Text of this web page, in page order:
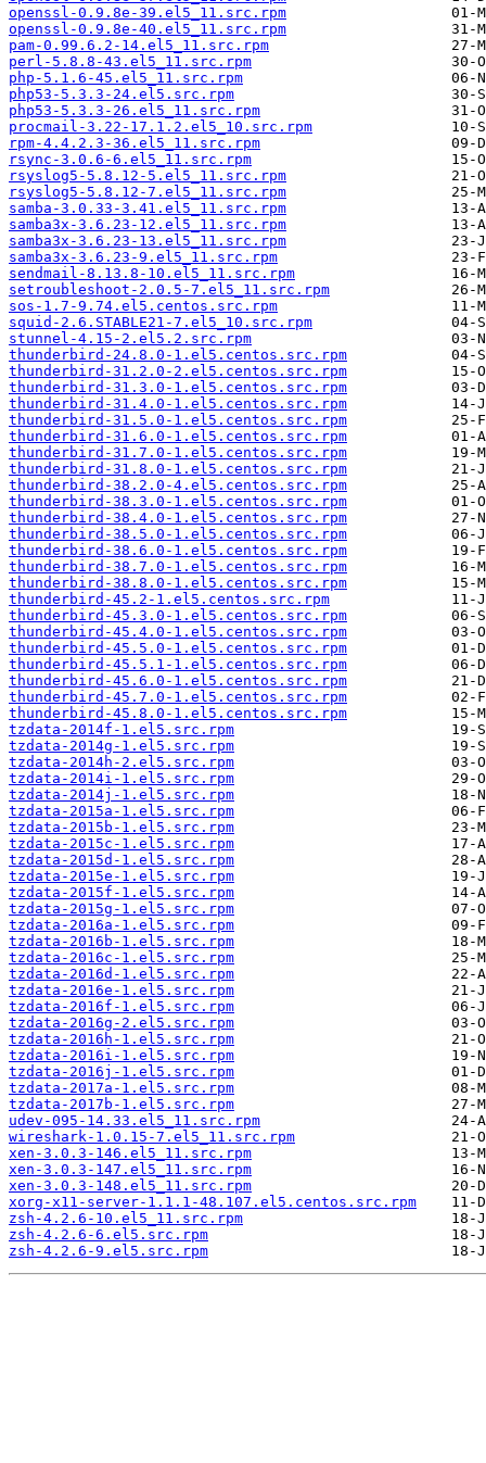
openssl-0.9.8e-39.el5_11.src.rpm
openssl-0.9.8e-40.el5_11.src.rpm
pam-0.99.6.2-14.el5_11.src.rpm
perl-5.8.8-43.el5_11.src.rpm
php-5.1.6-45.el5_11.src.rpm
php53-5.3.3-24.el5.src.rpm
php53-5.3.3-26.el5_11.src.rpm
procmail-3.22-17.1.2.el5_10.src.rpm
rpm-4.4.2.3-36.el5_11.src.rpm
rsync-3.0.6-6.el5_11.src.rpm
rsyslog5-5.8.12-5.el5_11.src.rpm
rsyslog5-5.8.12-7.el5_11.src.rpm
samba-3.0.33-3.41.el5_11.src.rpm
samba3x-3.6.23-12.el5_11.src.rpm
samba3x-3.6.23-13.el5_11.src.rpm
samba3x-3.6.23-9.el5_11.src.rpm
sendmail-8.13.8-10.el5_11.src.rpm
setroubleshoot-2.0.5-7.el5_11.src.rpm
sos-1.7-9.74.el5.centos.src.rpm
squid-2.6.STABLE21-7.el5_10.src.rpm
stunnel-4.15-2.el5.2.src.rpm
thunderbird-24.8.0-1.el5.centos.src.rpm
thunderbird-31.2.0-2.el5.centos.src.rpm
thunderbird-31.3.0-1.el5.centos.src.rpm
thunderbird-31.4.0-1.el5.centos.src.rpm
thunderbird-31.5.0-1.el5.centos.src.rpm
thunderbird-31.6.0-1.el5.centos.src.rpm
thunderbird-31.7.0-1.el5.centos.src.rpm
thunderbird-31.8.0-1.el5.centos.src.rpm
thunderbird-38.2.0-4.el5.centos.src.rpm
thunderbird-38.3.0-1.el5.centos.src.rpm
thunderbird-38.4.0-1.el5.centos.src.rpm
thunderbird-38.5.0-1.el5.centos.src.rpm
thunderbird-38.6.0-1.el5.centos.src.rpm
thunderbird-38.7.0-1.el5.centos.src.rpm
thunderbird-38.8.0-1.el5.centos.src.rpm
thunderbird-45.2-1.el5.centos.src.rpm
thunderbird-45.3.0-1.el5.centos.src.rpm
thunderbird-45.4.0-1.el5.centos.src.rpm
thunderbird-45.5.0-1.el5.centos.src.rpm
thunderbird-45.5.1-1.el5.centos.src.rpm
thunderbird-45.6.0-1.el5.centos.src.rpm
thunderbird-45.7.0-1.el5.centos.src.rpm
thunderbird-45.8.0-1.el5.centos.src.rpm
tzdata-2014f-1.el5.src.rpm
tzdata-2014g-1.el5.src.rpm
tzdata-2014h-2.el5.src.rpm
tzdata-2014i-1.el5.src.rpm
tzdata-2014j-1.el5.src.rpm
tzdata-2015a-1.el5.src.rpm
tzdata-2015b-1.el5.src.rpm
tzdata-2015c-1.el5.src.rpm
tzdata-2015d-1.el5.src.rpm
tzdata-2015e-1.el5.src.rpm
tzdata-2015f-1.el5.src.rpm
tzdata-2015g-1.el5.src.rpm
tzdata-2016a-1.el5.src.rpm
tzdata-2016b-1.el5.src.rpm
tzdata-2016c-1.el5.src.rpm
tzdata-2016d-1.el5.src.rpm
tzdata-2016e-1.el5.src.rpm
tzdata-2016f-1.el5.src.rpm
tzdata-2016g-2.el5.src.rpm
tzdata-2016h-1.el5.src.rpm
tzdata-2016i-1.el5.src.rpm
tzdata-2016j-1.el5.src.rpm
tzdata-2017a-1.el5.src.rpm
tzdata-2017b-1.el5.src.rpm
udev-095-14.33.el5_11.src.rpm
wireshark-1.0.15-7.el5_11.src.rpm
xen-3.0.3-146.el5_11.src.rpm
xen-3.0.3-147.el5_11.src.rpm
xen-3.0.3-148.el5_11.src.rpm
xorg-x11-server-1.1.1-48.107.el5.centos.src.rpm
zsh-4.2.6-10.el5_11.src.rpm
zsh-4.2.6-6.el5.src.rpm
zsh-4.2.6-9.el5.src.rpm